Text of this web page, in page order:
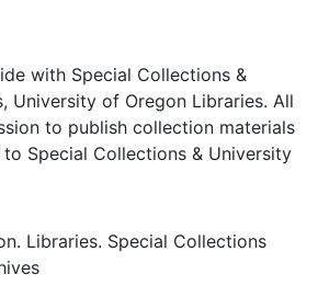
with Special Collections &
University of Oregon Libraries. All
to publish collection materials
Special Collections & University
Libraries. Special Collections